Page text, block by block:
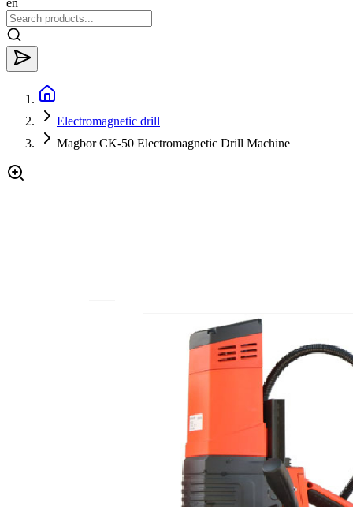
Electromagnetic drill
Magbor CK-50 Electromagnetic Drill Machine